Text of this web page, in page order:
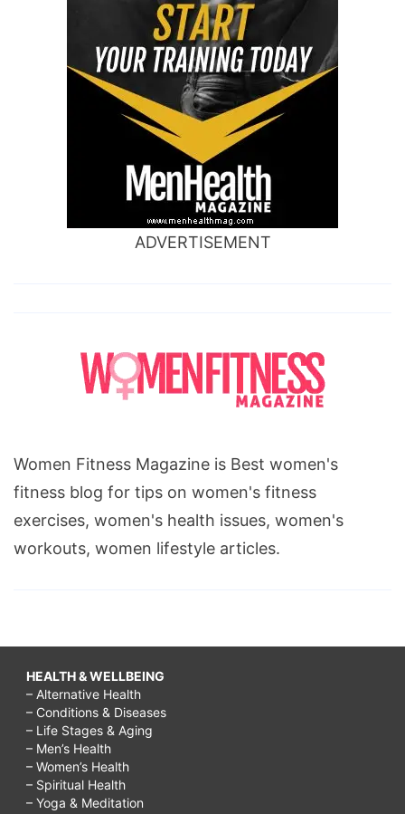
ADVERTISEMENT
Women Fitness Magazine is Best women's
fitness blog for tips on women's fitness
exercises, women's health issues, women's
workouts, women lifestyle articles.
HEALTH & WELLBEING
– Alternative Health
– Conditions & Diseases
– Life Stages & Aging
– Men’s Health
– Women’s Health
– Spiritual Health
– Yoga & Meditation